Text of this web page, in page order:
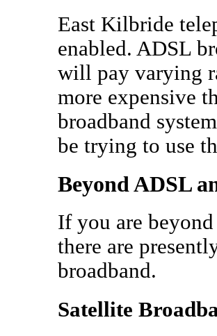
East Kilbride
enabled. ADSL
will pay varying
more expensive
broadband
be trying to use
Beyond ADSL
If you are
there are
broadband.
Satellite